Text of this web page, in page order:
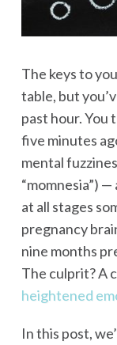
The keys to
table, but
past hour. You
five minutes
mental
“momnesia”)
at all stages
pregnancy
nine months
The culprit? A
heightened
In this post,